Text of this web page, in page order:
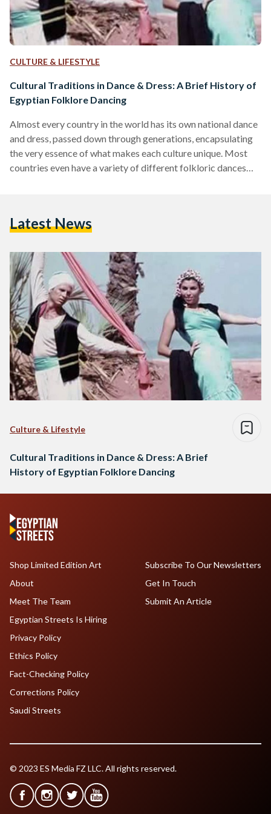
CULTURE & LIFESTYLE
Cultural Traditions in Dance & Dress: A Brief History of
Egyptian Folklore Dancing
Almost every country in the world has its own national dance
and dress, passed down through generations, encapsulating
the very essence of what makes each culture unique. Most
countries even have a variety of different folkloric dances
perfectly capturing the country’s rich culture. Although
or alive…
Latest News
Culture & Lifestyle
Cultural Traditions in Dance & Dress: A Brief
History of Egyptian Folklore Dancing
Shop Limited Edition Art
About
Meet The Team
Egyptian Streets Is Hiring
Subscribe To Our Newsletters
Get In Touch
Submit An Article
Privacy Policy
Ethics Policy
Fact-Checking Policy
Corrections Policy
Saudi Streets
© 2023 ES Media FZ LLC. All rights reserved.